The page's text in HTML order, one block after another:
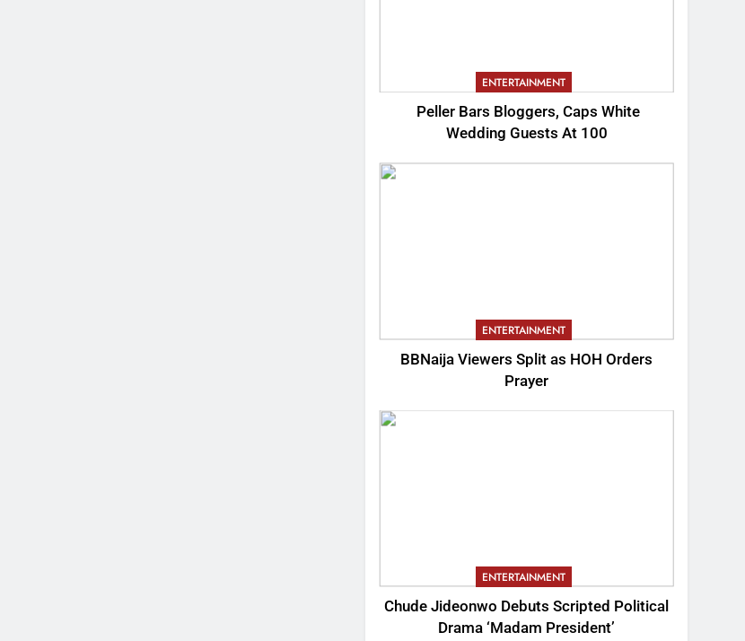
ENTERTAINMENT
Peller Bars Bloggers, Caps White
Wedding Guests At 100
ENTERTAINMENT
BBNaija Viewers Split as HOH Orders
Prayer
ENTERTAINMENT
Chude Jideonwo Debuts Scripted Political
Drama ‘Madam President’